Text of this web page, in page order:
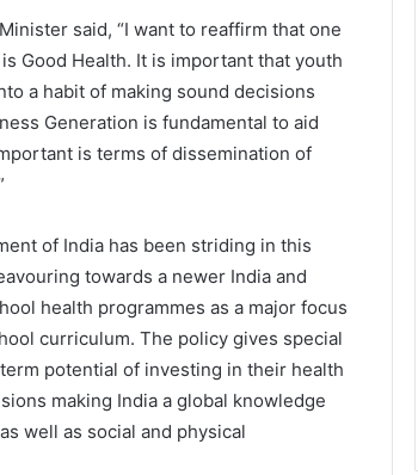
said, “I want to reaffirm that one
Good Health. It is important that youth
a habit of making sound decisions
Generation is fundamental to aid
is terms of dissemination of
of India has been striding in this
towards a newer India and
health programmes as a major focus
curriculum. The policy gives special
potential of investing in their health
making India a global knowledge
well as social and physical